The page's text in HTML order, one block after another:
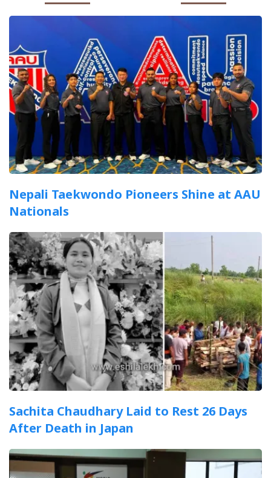
Nepali Taekwondo Pioneers Shine at AAU
Nationals
Sachita Chaudhary Laid to Rest 26 Days
After Death in Japan